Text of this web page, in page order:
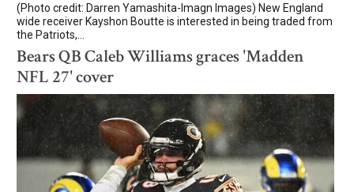
(Photo credit: Darren Yamashita-Imagn Images) New England
wide receiver Kayshon Boutte is interested in being traded from
the Patriots,...
Bears QB Caleb Williams graces 'Madden
NFL 27' cover